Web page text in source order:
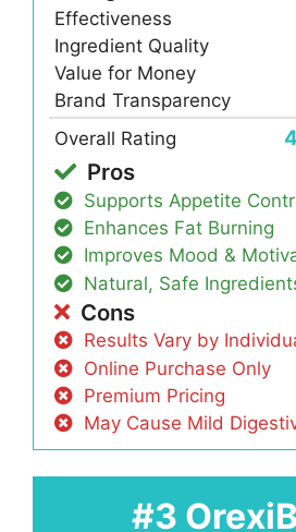
Effectiveness
Ingredient Quality
Value for Money
Brand Transparency
Overall Rating
Pros
Supports Appetite
Enhances Fat Burning
Improves Mood &
Natural, Safe
Cons
Results Vary by
Online Purchase Only
Premium Pricing
May Cause Mild
#3